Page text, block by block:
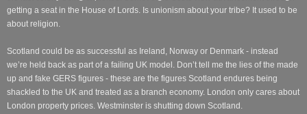
getting a seat in the House of Lords. Is unionism about your tribe? It used to be
about religion.
Scotland could be as successful as Ireland, Norway or Denmark - instead
we’re held back as part of a failing UK model. Don’t tell me the lies of the made
up and fake GERS figures - these are the figures Scotland endures being
shackled to the UK and treated as a branch economy. London only cares about
London property prices. Westminster is shutting down Scotland.